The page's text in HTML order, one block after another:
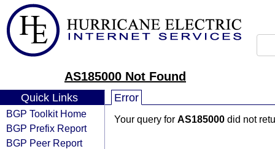
AS185000 Not Found
Quick Links
BGP Toolkit Home
BGP Prefix Report
BGP Peer Report
Error
Your query for AS185000 did not